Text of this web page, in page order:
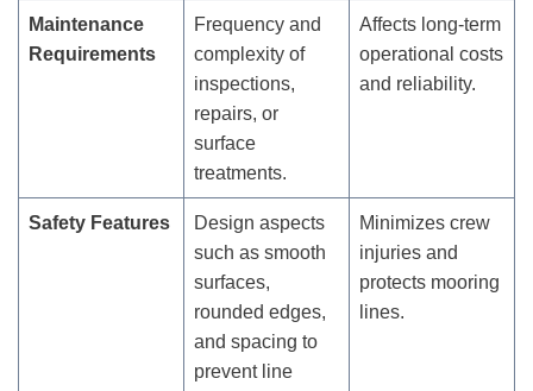
Maintenance
Requirements
Frequency and
complexity of
inspections,
repairs, or
surface
treatments.
Affects long-term
operational costs
and reliability.
Safety Features
Design aspects
such as smooth
surfaces,
rounded edges,
and spacing to
prevent line
Minimizes crew
injuries and
protects mooring
lines.